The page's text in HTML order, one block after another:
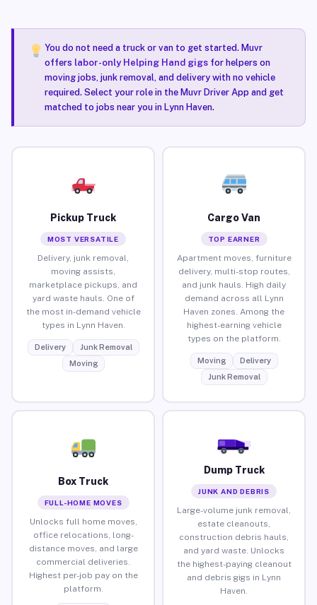
You do not need a truck or van to get started. Muvr
offers labor-only Helping Hand gigsfor helpers on
moving jobs, junk removal, and delivery with no vehicle
required. Select your role in the Muvr Driver App and get
matched to jobs near you in Lynn Haven.
Pickup Truck
MOST VERSATILE
Delivery, junk removal,
moving assists,
marketplace pickups, and
yard waste hauls. One of
the most in-demand vehicle
types in Lynn Haven.
Delivery
Junk Removal
Moving
Cargo Van
TOP EARNER
Apartment moves, furniture
delivery, multi-stop routes,
and junk hauls. High daily
demand across all Lynn
Haven zones. Among the
highest-earning vehicle
types on the platform.
Moving
Delivery
Junk Removal
Box Truck
FULL-HOME MOVES
Unlocks full home moves,
office relocations, long-
distance moves, and large
commercial deliveries.
Highest per-job pay on the
platform.
Dump Truck
JUNK AND DEBRIS
Large-volume junk removal,
estate cleanouts,
construction debris hauls,
and yard waste. Unlocks
the highest-paying cleanout
and debris gigs in Lynn
Haven.